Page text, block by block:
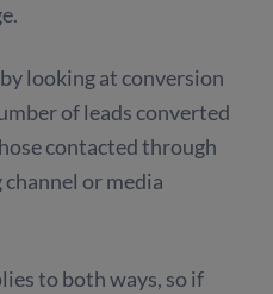
looking at conversion
of leads converted
contacted through
or media
to both ways, so if